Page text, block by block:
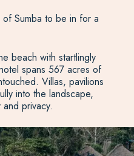
Sumba to be in for a
beach with startlingly
spans 567 acres of
Villas, pavilions
into the landscape,
privacy.